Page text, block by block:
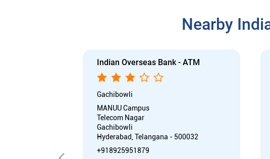
Nearby
Indian Overseas Bank - ATM
Gachibowli
MANUU Campus
Telecom Nagar
Gachibowli
Hyderabad, Telangana - 500032
+918925951879